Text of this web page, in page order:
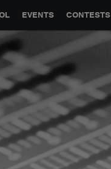
EVENTS CONTESTS
JOBS CONTACT